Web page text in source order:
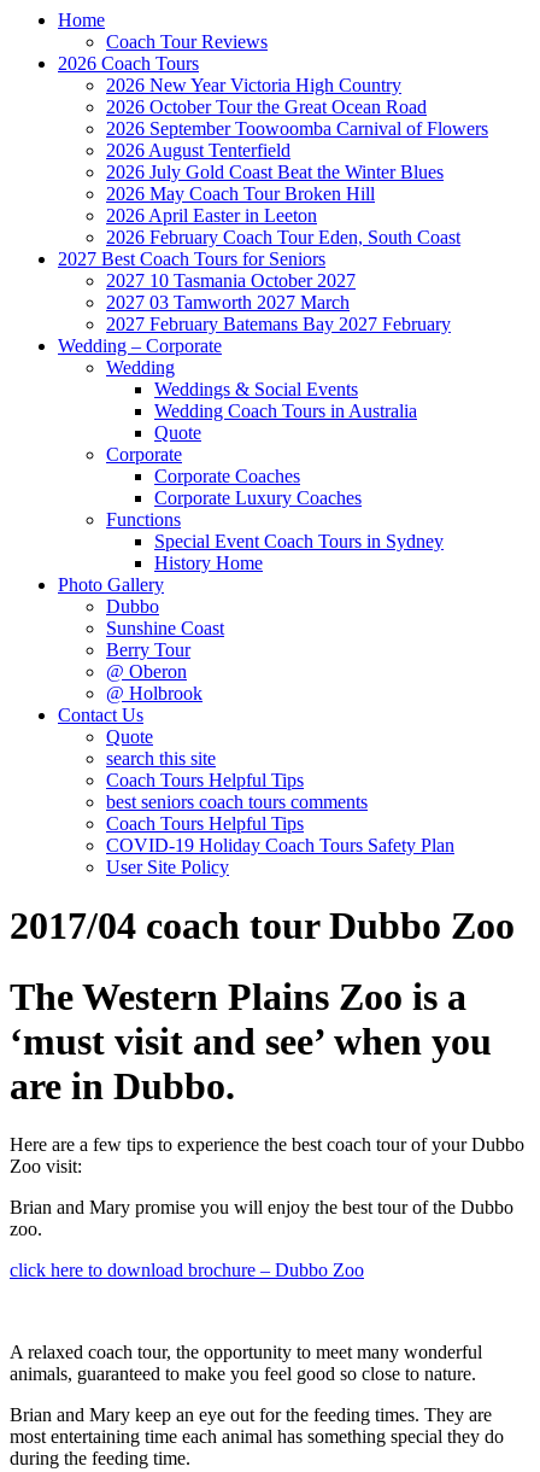
Home
Coach Tour Reviews
2026 Coach Tours
2026 New Year Victoria High Country
2026 October Tour the Great Ocean Road
2026 September Toowoomba Carnival of Flowers
2026 August Tenterfield
2026 July Gold Coast Beat the Winter Blues
2026 May Coach Tour Broken Hill
2026 April Easter in Leeton
2026 February Coach Tour Eden, South Coast
2027 Best Coach Tours for Seniors
2027 10 Tasmania October 2027
2027 03 Tamworth 2027 March
2027 February Batemans Bay 2027 February
Wedding – Corporate
Wedding
Weddings & Social Events
Wedding Coach Tours in Australia
Quote
Corporate
Corporate Coaches
Corporate Luxury Coaches
Functions
Special Event Coach Tours in Sydney
History Home
Photo Gallery
Dubbo
Sunshine Coast
Berry Tour
@ Oberon
@ Holbrook
Contact Us
Quote
search this site
Coach Tours Helpful Tips
best seniors coach tours comments
Coach Tours Helpful Tips
COVID‐19 Holiday Coach Tours Safety Plan
User Site Policy
2017/04 coach tour Dubbo Zoo
The Western Plains Zoo is a
‘must visit and see’ when you
are in Dubbo.
Here are a few tips to experience the best coach tour of your Dubbo
Zoo visit:
Brian and Mary promise you will enjoy the best tour of the Dubbo
zoo.
click here to download brochure – Dubbo Zoo
A relaxed coach tour, the opportunity to meet many wonderful
animals, guaranteed to make you feel good so close to nature.
Brian and Mary keep an eye out for the feeding times. They are
most entertaining time each animal has something special they do
during the feeding time.